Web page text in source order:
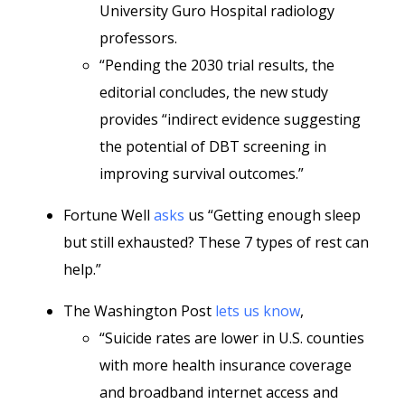
University Guro Hospital radiology
professors.
“Pending the 2030 trial results, the
editorial concludes, the new study
provides “indirect evidence suggesting
the potential of DBT screening in
improving survival outcomes.”
Fortune Well asks us “Getting enough sleep
but still exhausted? These 7 types of rest can
help.”
The Washington Post lets us know,
“Suicide rates are lower in U.S. counties
with more health insurance coverage
and broadband internet access and